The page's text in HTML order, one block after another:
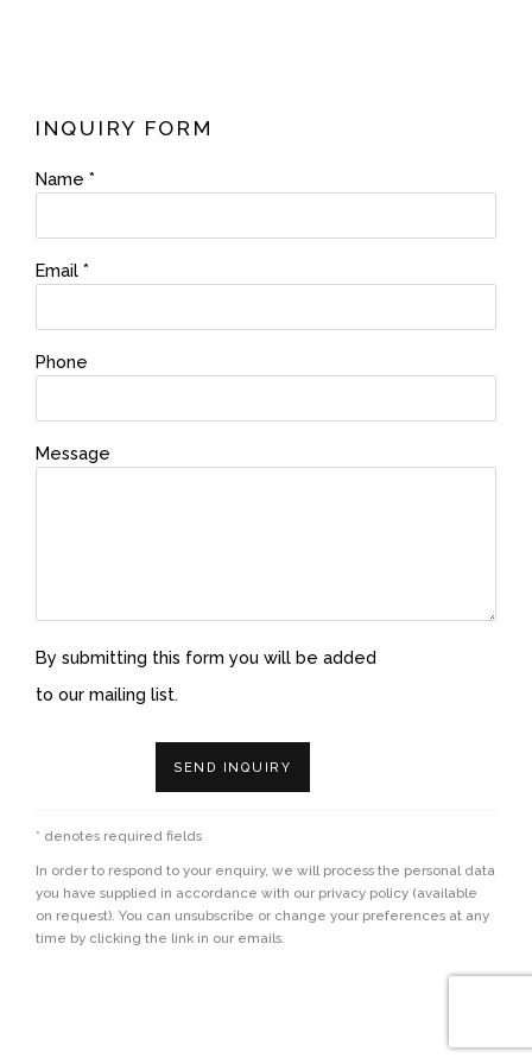
INQUIRY FORM
Name *
Email *
Phone
Message
By submitting this form you will be added
to our mailing list.
SEND INQUIRY
* denotes required fields
In order to respond to your enquiry, we will process the personal data
you have supplied in accordance with our privacy policy (available
on request). You can unsubscribe or change your preferences at any
time by clicking the link in our emails.